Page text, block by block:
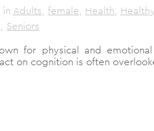
in Adults, female, Health,
, Seniors
for physical and
on cognition is often